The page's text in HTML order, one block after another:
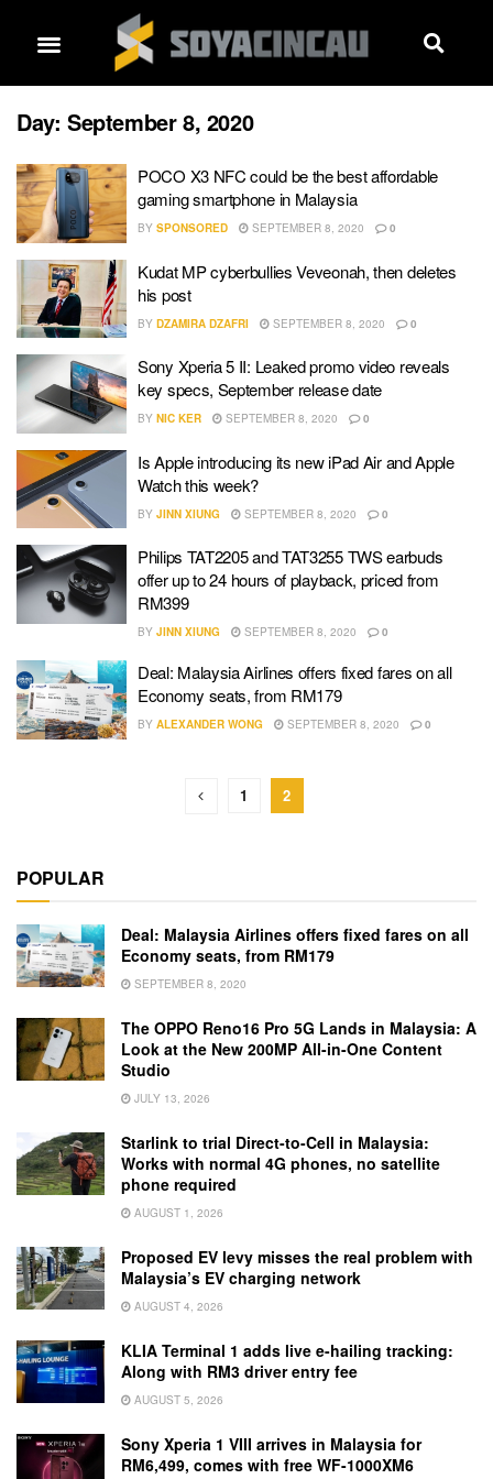
Day: September 8, 2020
POCO X3 NFC could be the best affordable
gaming smartphone in Malaysia
BY SPONSORED SEPTEMBER 8, 2020 0
Kudat MP cyberbullies Veveonah, then deletes
his post
BY DZAMIRA DZAFRI SEPTEMBER 8, 2020 0
Sony Xperia 5 II: Leaked promo video reveals
key specs, September release date
BY NIC KER SEPTEMBER 8, 2020 0
Is Apple introducing its new iPad Air and Apple
Watch this week?
BY JINN XIUNG SEPTEMBER 8, 2020 0
Philips TAT2205 and TAT3255 TWS earbuds
offer up to 24 hours of playback, priced from
RM399
BY JINN XIUNG SEPTEMBER 8, 2020 0
Deal: Malaysia Airlines offers fixed fares on all
Economy seats, from RM179
BY ALEXANDER WONG SEPTEMBER 8, 2020 0
1 2
POPULAR
Deal: Malaysia Airlines offers fixed fares on all
Economy seats, from RM179
SEPTEMBER 8, 2020
The OPPO Reno16 Pro 5G Lands in Malaysia: A
Look at the New 200MP All-in-One Content
Studio
JULY 13, 2026
Starlink to trial Direct-to-Cell in Malaysia:
Works with normal 4G phones, no satellite
phone required
AUGUST 1, 2026
Proposed EV levy misses the real problem with
Malaysia’s EV charging network
AUGUST 4, 2026
KLIA Terminal 1 adds live e-hailing tracking:
Along with RM3 driver entry fee
AUGUST 5, 2026
Sony Xperia 1 VIII arrives in Malaysia for
RM6,499, comes with free WF-1000XM6